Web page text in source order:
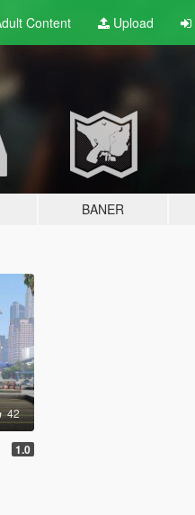
Content Upload
BANER
42
1.0